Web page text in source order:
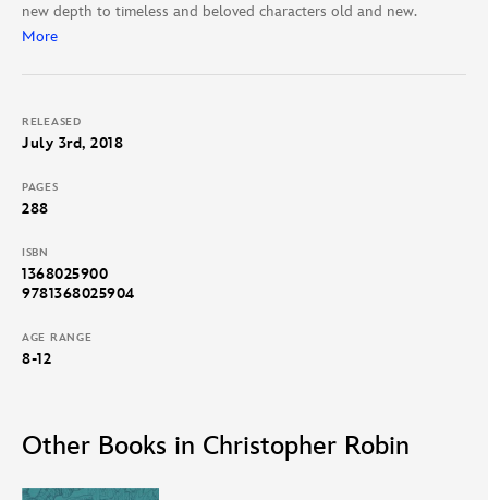
new depth to timeless and beloved characters old and new.
More
RELEASED
July 3rd, 2018
PAGES
288
ISBN
1368025900
9781368025904
AGE RANGE
8-12
Other Books in Christopher Robin